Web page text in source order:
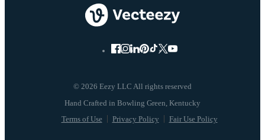
© 2026 Eezy LLC All rights reserved
Terms of Use Privacy Policy Fair Use Policy